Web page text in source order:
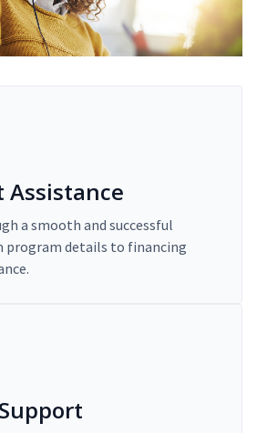
Assistance
a smooth and successful
details to financing